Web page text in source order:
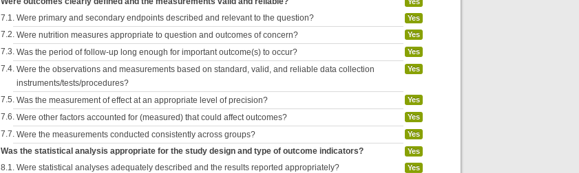
7.1. Were primary and secondary endpoints described and relevant to the question? Yes
7.2. Were nutrition measures appropriate to question and outcomes of concern? Yes
7.3. Was the period of follow-up long enough for important outcome(s) to occur? Yes
7.4. Were the observations and measurements based on standard, valid, and reliable data collection
instruments/tests/procedures?
Yes
7.5. Was the measurement of effect at an appropriate level of precision? Yes
7.6. Were other factors accounted for (measured) that could affect outcomes? Yes
7.7. Were the measurements conducted consistently across groups? Yes
Was the statistical analysis appropriate for the study design and type of outcome indicators? Yes
8.1. Were statistical analyses adequately described and the results reported appropriately? Yes